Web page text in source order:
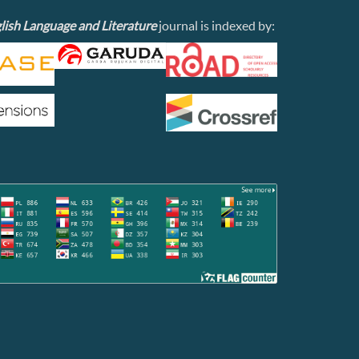
Language and Literaturejournal is indexed by: